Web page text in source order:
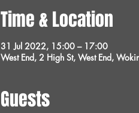
Time & Location
31 Jul 2022, 15:00 – 17:00
West End, 2 High St, West End,
Guests